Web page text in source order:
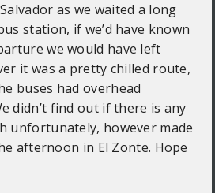
as we waited a long
station, if we’d have known
we would have left
it was a pretty chilled route,
buses had overhead
didn’t find out if there is any
unfortunately, however made
afternoon in El Zonte. Hope